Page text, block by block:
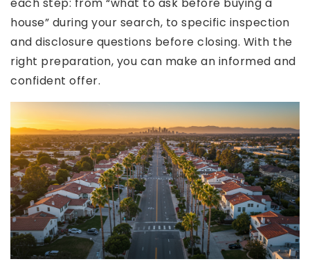
house” during your search, to specific inspection
and disclosure questions before closing. With the
right preparation, you can make an informed and
confident offer.